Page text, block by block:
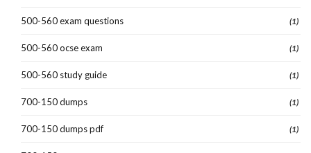
500-560 exam questions (1)
500-560 ocse exam (1)
500-560 study guide (1)
700-150 dumps (1)
700-150 dumps pdf (1)